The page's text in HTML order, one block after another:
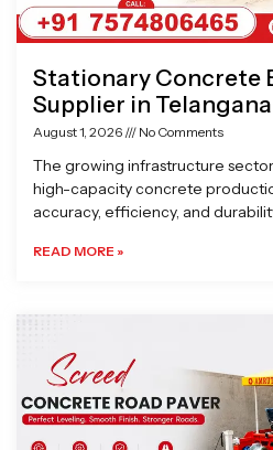
Stationary Concrete
Supplier in Telangana
August 1, 2026 No Comments
The growing infrastructure
high-capacity concrete
accuracy, efficiency, and
READ MORE »